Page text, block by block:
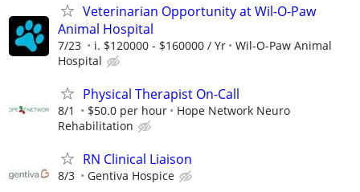
Veterinarian Opportunity at Wil-O-Paw
Animal Hospital
7/23 i. $120000 - $160000 / Yr
Wil-O-Paw Animal
Hospital
Physical Therapist On-Call
8/1 $50.0 per hour
Hope Network Neuro
Rehabilitation
RN Clinical Liaison
8/3 Gentiva Hospice